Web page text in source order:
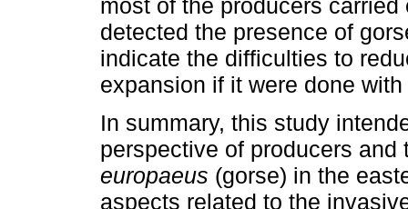
most of the producers
detected the presence of
indicate the difficulties to
expansion if it were done
In summary, this study
perspective of producers
europaeus (gorse) in the
aspects related to the